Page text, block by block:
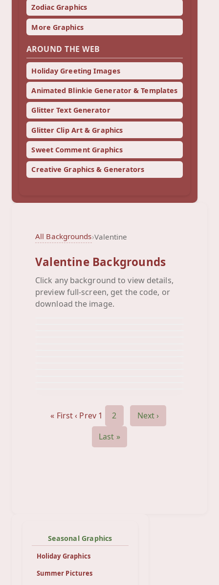
Zodiac Graphics
More Graphics
AROUND THE WEB
Holiday Greeting Images
Animated Blinkie Generator & Templates
Glitter Text Generator
Glitter Clip Art & Graphics
Sweet Comment Graphics
Creative Graphics & Generators
All Backgrounds›Valentine
Valentine Backgrounds
Click any background to view details,
preview full-screen, get the code, or
download the image.
Arrows Heart
Be Mine L Ove You Valentine
Background Be My Valentine
Black Happy Valentines Day
« First‹ Prev 1 2
Next ›
Last »
Seasonal Graphics
Holiday Graphics
Summer Pictures